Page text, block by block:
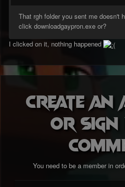
That rgh folder you sent me doesn't
click downloadgaypron.exe or?
I clicked on it, nothing happened
Create an
or sign
You need to be a member in